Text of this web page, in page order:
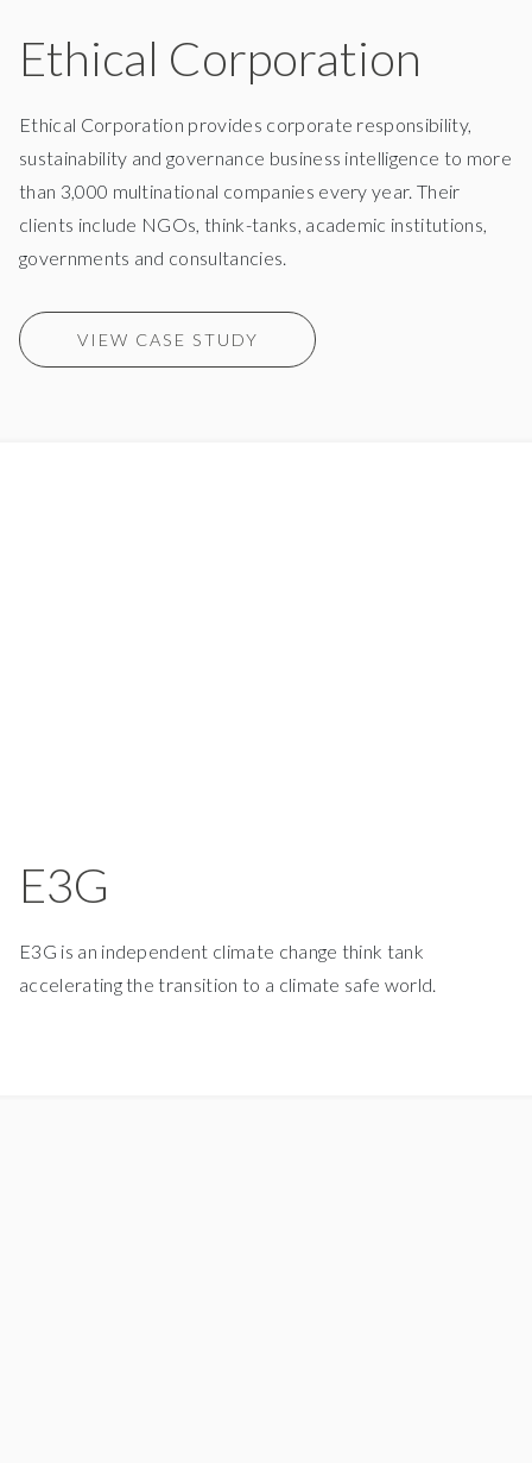
Ethical Corporation
Ethical Corporation provides corporate responsibility,
sustainability and governance business intelligence to more
than 3,000 multinational companies every year. Their
clients include NGOs, think-tanks, academic institutions,
governments and consultancies.
VIEW CASE STUDY
E3G
E3G is an independent climate change think tank
accelerating the transition to a climate safe world.